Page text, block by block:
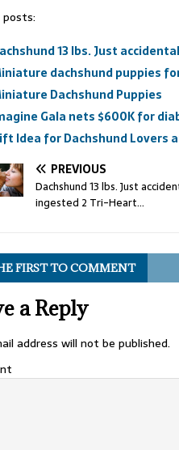
13 lbs. Just
dachshund puppies
Dachshund Puppies
Gala nets $600K for
Idea for Dachshund Lovers
PREVIOUS
Dachshund 13 lbs. Just
ingested 2 Tri-Heart…
FIRST TO COMMENT
a Reply
address will not be published.